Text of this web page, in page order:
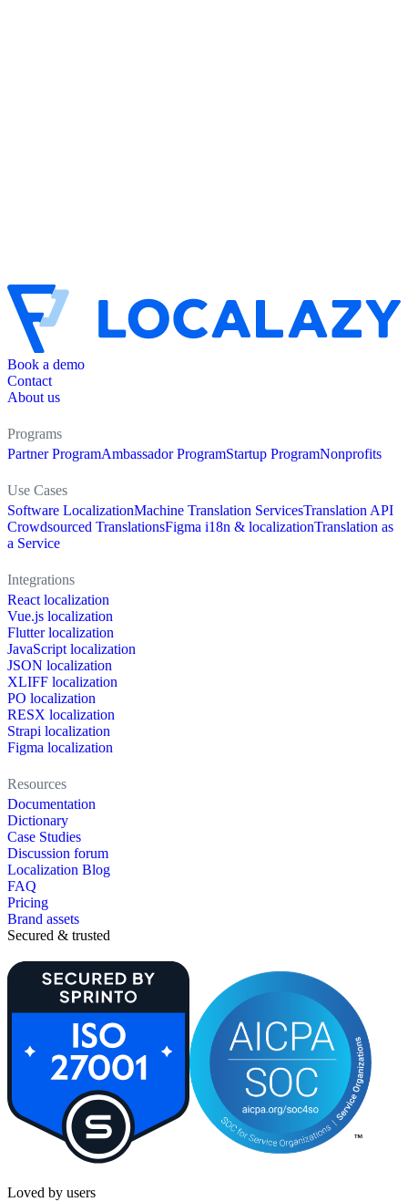
Book a demo
Contact
About us
Programs
Partner ProgramAmbassador ProgramStartup ProgramNonprofits
Use Cases
Software LocalizationMachine Translation ServicesTranslation API
Crowdsourced TranslationsFigma i18n & localizationTranslation as
a Service
Integrations
React localization
Vue.js localization
Flutter localization
JavaScript localization
JSON localization
XLIFF localization
PO localization
RESX localization
Strapi localization
Figma localization
Resources
Documentation
Dictionary
Case Studies
Discussion forum
Localization Blog
FAQ
Pricing
Brand assets
Secured & trusted
Loved by users